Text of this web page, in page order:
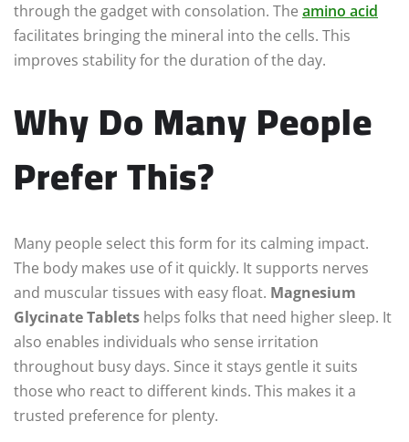
through the gadget with consolation. The amino acid
facilitates bringing the mineral into the cells. This
improves stability for the duration of the day.
Why Do Many People
Prefer This?
Many people select this form for its calming impact.
The body makes use of it quickly. It supports nerves
and muscular tissues with easy float. Magnesium
Glycinate Tablets helps folks that need higher sleep. It
also enables individuals who sense irritation
throughout busy days. Since it stays gentle it suits
those who react to different kinds. This makes it a
trusted preference for plenty.